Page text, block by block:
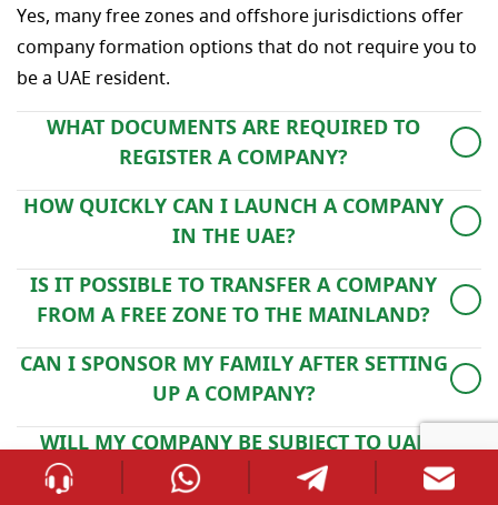
Yes, many free zones and offshore jurisdictions offer
company formation options that do not require you to
be a UAE resident.
WHAT DOCUMENTS ARE REQUIRED TO
REGISTER A COMPANY?
You’ll typically need a copy of your passport, a lease
agreement, a basic business plan, and proof of
identity. Depending on the license and activity,
additional paperwork may be requested.
HOW QUICKLY CAN I LAUNCH A COMPANY
IN THE UAE?
Company registration in free zones or on the mainland
usually takes between 3 and 7 working days, while
offshore formations can be completed in as little as 48
hours.
IS IT POSSIBLE TO TRANSFER A COMPANY
FROM A FREE ZONE TO THE MAINLAND?
Yes, you can move your company by cancelling the free
zone license and re-establishing it under a mainland
authority, subject to regulatory approval.
CAN I SPONSOR MY FAMILY AFTER SETTING
UP A COMPANY?
Yes, once your business license is active, you may apply
for family visas, provided you meet the necessary
income and accommodation criteria.
WILL MY COMPANY BE SUBJECT TO UAE
CORPORATE TAX?